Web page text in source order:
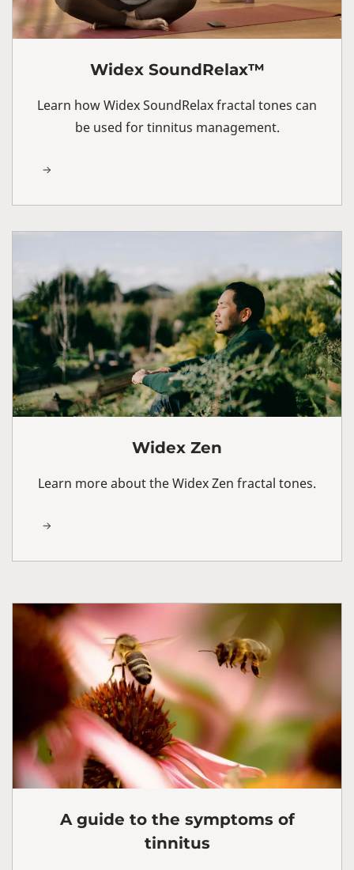
Widex SoundRelax™
Learn how Widex SoundRelax fractal tones can
be used for tinnitus management.
Widex Zen
Learn more about the Widex Zen fractal tones.
A guide to the symptoms of
tinnitus